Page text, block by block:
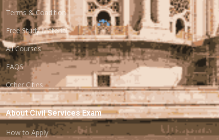
Terms & Condition
Free Study Material
All Courses
FAQS
Other Cities
About Civil Services Exam
How to Apply